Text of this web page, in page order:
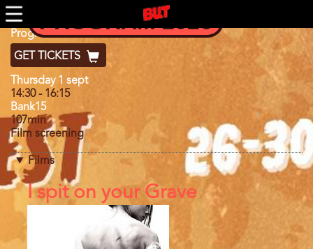
Skip
to
main
content
PROGRAM 2026
Program
Program 2022
GET TICKETS
Day
Thursday 1 sept
14:30- 16:15
Bank15
107min
Film screening
Films
References
I spit on your Grave